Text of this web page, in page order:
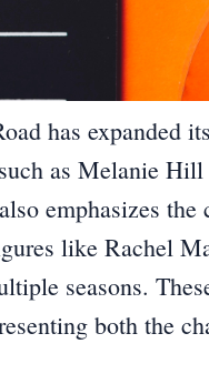
has expanded
as Melanie
emphasizes the
like Rachel
seasons.
both the